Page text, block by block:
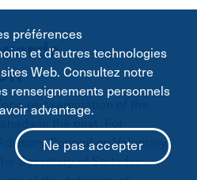
a re-examination of the
Council on Voluntary
Secretary of State for
préférences
et d’autres technologies
Web. Consultez notre
renseignements personnels
advantage.